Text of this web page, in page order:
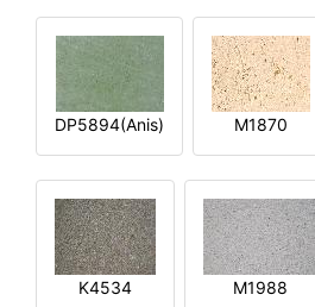
DP5894(Anis) M1870
K4534 M1988